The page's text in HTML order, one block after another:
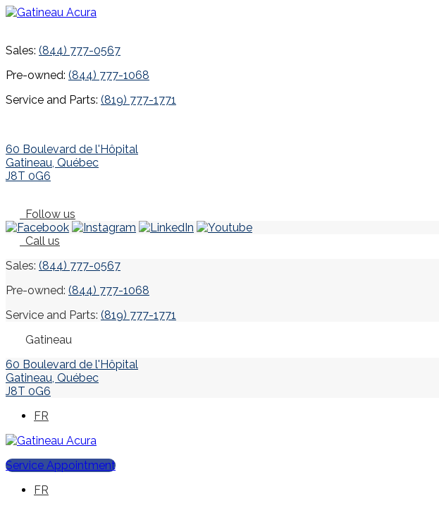
Sales: (844) 777-0567
Pre-owned: (844) 777-1068
Service and Parts: (819) 777-1771
60 Boulevard de l'Hôpital
Gatineau, Québec
J8T 0G6
Follow us
Call us
Sales: (844) 777-0567
Pre-owned: (844) 777-1068
Service and Parts: (819) 777-1771
Gatineau
60 Boulevard de l'Hôpital
Gatineau, Québec
J8T 0G6
FR
Service Appointment
FR